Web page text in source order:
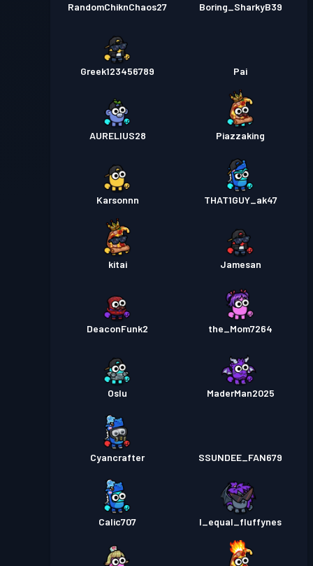
RandomChiknChaos27 Boring_SharkyB39
Greek123456789 Pai
AURELIUS28 Piazzaking
Karsonnn THAT1GUY_ak47
kitai Jamesan
DeaconFunk2 the_Mom7264
Oslu MaderMan2025
Cyancrafter SSUNDEE_FAN679
Calic707 I_equal_fluffynes